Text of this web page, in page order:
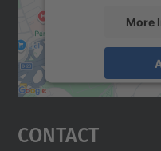
More
Contact